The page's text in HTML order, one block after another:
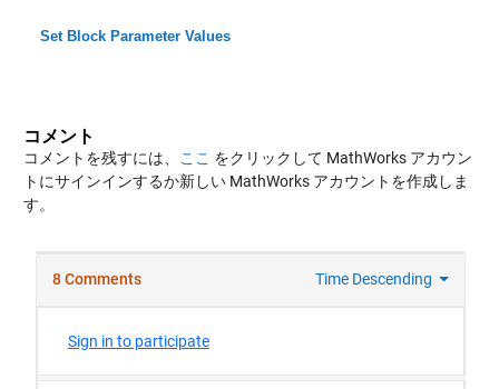
Set Block Parameter Values
コメント
コメントを残すには、 ここ をクリックして MathWorks アカウン
トにサインインするか新しい MathWorks アカウントを作成しま
す。